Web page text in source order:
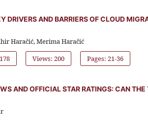
DRIVERS AND BARRIERS OF CLOUD
Haračić, Merima Haračić
Views: 200 Pages: 21-36
AND OFFICIAL STAR RATINGS: CAN